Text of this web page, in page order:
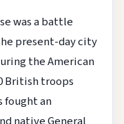
was a battle
present-day city
the American
British troops
fought an